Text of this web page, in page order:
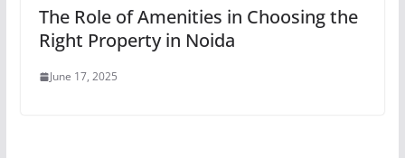
The Role of Amenities in Choosing the
Right Property in Noida
June 17, 2025